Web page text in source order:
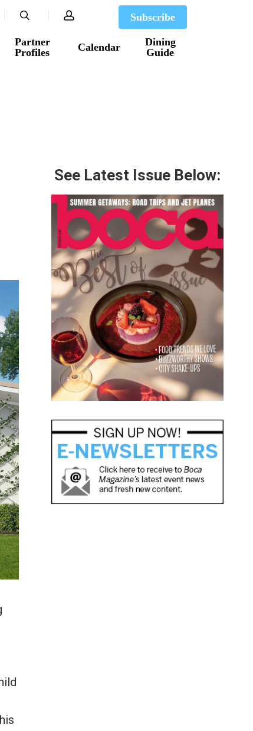
Partner
Profiles
Calendar
Dining
Guide
Subscribe
search account
See Latest Issue Below: